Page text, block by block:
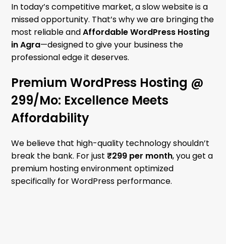
In today’s competitive market, a slow website is a
missed opportunity. That’s why we are bringing the
most reliable andAffordable WordPress Hosting
in Agra—designed to give your business the
professional edge it deserves.
Premium WordPress Hosting @
₹299/Mo: Excellence Meets
Affordability
We believe that high-quality technology shouldn’t
break the bank. For just₹299 per month, you get a
premium hosting environment optimized
specifically for WordPress performance.